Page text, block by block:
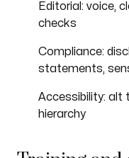
Editorial: voice,
checks
Compliance:
statements,
Accessibility: alt
hierarchy